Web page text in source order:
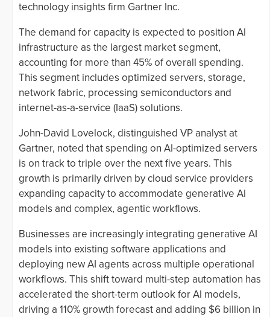
technology insights firm Gartner Inc.
The demand for capacity is expected to position AI
infrastructure as the largest market segment,
accounting for more than 45% of overall spending.
This segment includes optimized servers, storage,
network fabric, processing semiconductors and
internet-as-a-service (IaaS) solutions.
John-David Lovelock, distinguished VP analyst at
Gartner, noted that spending on AI-optimized servers
is on track to triple over the next five years. This
growth is primarily driven by cloud service providers
expanding capacity to accommodate generative AI
models and complex, agentic workflows.
Businesses are increasingly integrating generative AI
models into existing software applications and
deploying new AI agents across multiple operational
workflows. This shift toward multi-step automation has
accelerated the short-term outlook for AI models,
driving a 110% growth forecast and adding $6 billion in